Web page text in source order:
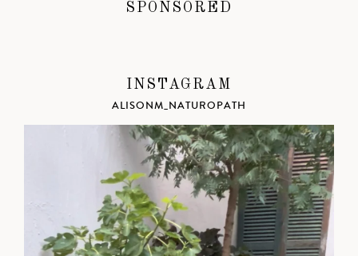
SPONSORED
INSTAGRAM
ALISONM_NATUROPATH